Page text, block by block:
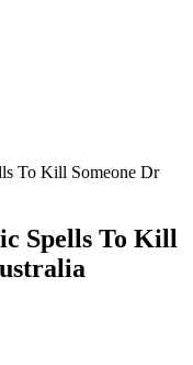
To Kill Someone Dr
Spells To Kill